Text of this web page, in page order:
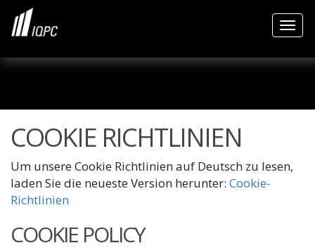
COOKIE RICHTLINIEN
Um unsere Cookie Richtlinien auf Deutsch zu lesen,
laden Sie die neueste Version herunter: Cookie-
Richtlinien
COOKIE POLICY